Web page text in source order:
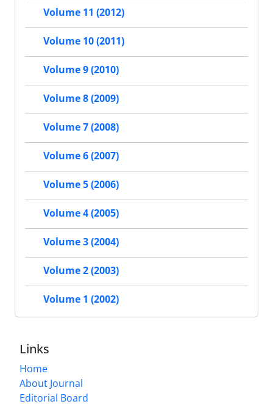
Volume 11 (2012)
Volume 10 (2011)
Volume 9 (2010)
Volume 8 (2009)
Volume 7 (2008)
Volume 6 (2007)
Volume 5 (2006)
Volume 4 (2005)
Volume 3 (2004)
Volume 2 (2003)
Volume 1 (2002)
Links
Home
About Journal
Editorial Board